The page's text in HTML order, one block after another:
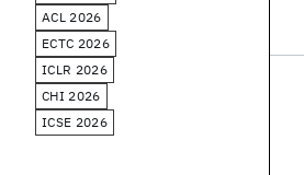
ACL 2026
ECTC 2026
ICLR 2026
CHI 2026
ICSE 2026